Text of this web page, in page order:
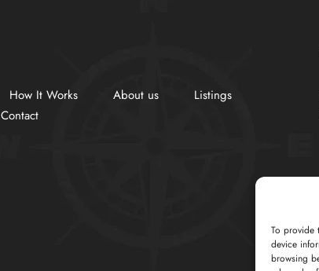
To provide
device
browsing
How It Works About us
Listings
Contact